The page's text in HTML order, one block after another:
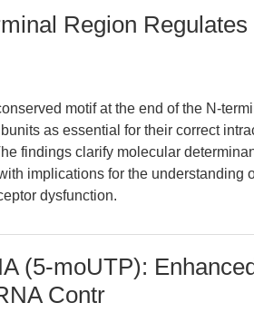
Region Regulates
motif at the end of the N-
as essential for their correct
findings clarify molecular
implications for the understanding
dysfunction.
(5-moUTP):
Contr